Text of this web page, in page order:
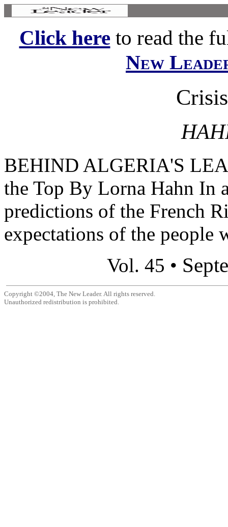
Click hereto read the
New
BEHIND ALGERIA'S
the Top By Lorna Hahn In
predictions of the French
expectations of the people
Vol. 45 •
Copyright ©2004, The New Leader. All rights reserved.
Unauthorized redistribution is prohibited.